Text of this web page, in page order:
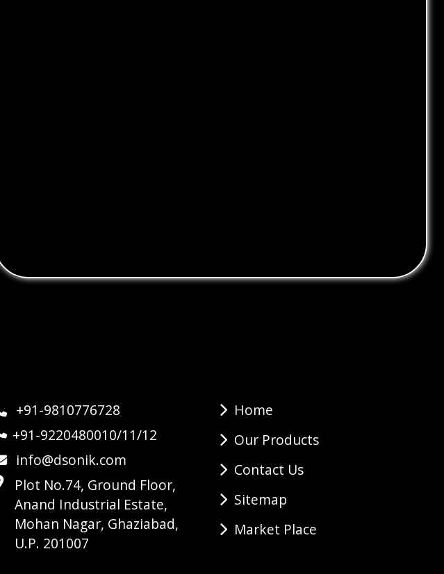
+91-9810776728
+91-9220480010/11/12
info@dsonik.com
Plot No.74, Ground Floor,
Anand Industrial Estate,
Mohan Nagar, Ghaziabad,
U.P. 201007
Home
Our Products
Contact Us
Sitemap
Market Place